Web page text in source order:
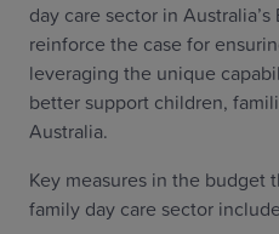
day care sector in Australia’s
reinforce the case for
leveraging the unique
better support children,
Australia.
Key measures in the budget
family day care sector